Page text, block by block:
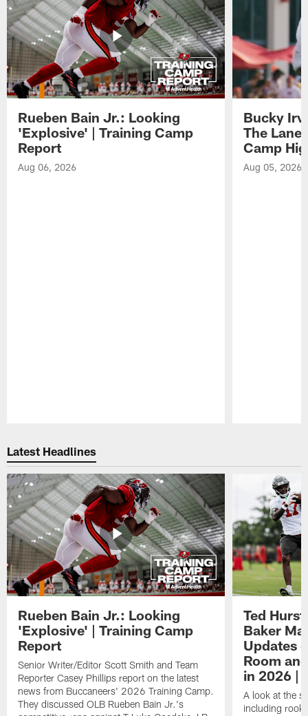
Rueben Bain Jr.: Looking
'Explosive' | Training Camp
Report
Aug 06, 2026
Bucky
The Lane
Camp
Aug 05, 2026
Latest Headlines
Rueben Bain Jr.: Looking
'Explosive' | Training Camp
Report
Senior Writer/Editor Scott Smith and Team
Reporter Casey Phillips report on the latest
news from Buccaneers' 2026 Training Camp.
They discussed OLB Rueben Bain Jr.'s
Ted
Baker
Updates
Room
in 2026 |
A look at the
including